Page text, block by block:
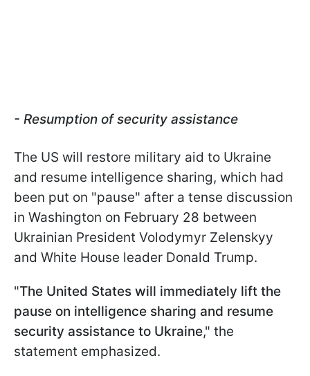
- Resumption of security assistance
The US will restore military aid to Ukraine
and resume intelligence sharing, which had
been put on "pause" after a tense discussion
in Washington on February 28 between
Ukrainian President Volodymyr Zelenskyy
and White House leader Donald Trump.
"The United States will immediately lift the
pause on intelligence sharing and resume
security assistance to Ukraine," the
statement emphasized.